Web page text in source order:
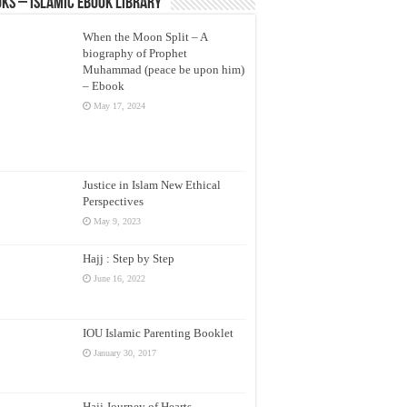
– Islamic eBook Library
When the Moon Split – A
biography of Prophet
Muhammad (peace be upon him)
– Ebook
May 17, 2024
Justice in Islam New Ethical
Perspectives
May 9, 2023
Hajj : Step by Step
June 16, 2022
IOU Islamic Parenting Booklet
January 30, 2017